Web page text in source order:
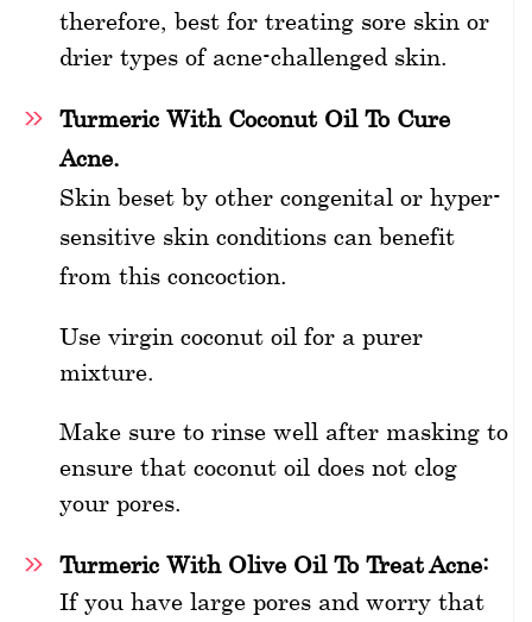
therefore, best for treating sore skin or
drier types of acne-challenged skin.
Turmeric With Coconut Oil To Cure
Acne.
Skin beset by other congenital or hyper-
sensitive skin conditions can benefit
from this concoction.
Use virgin coconut oil for a purer
mixture.
Make sure to rinse well after masking to
ensure that coconut oil does not clog
your pores.
Turmeric With Olive Oil To Treat Acne:
If you have large pores and worry that